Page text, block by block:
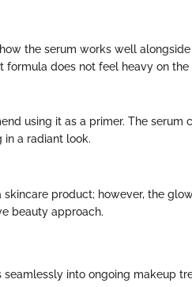
the serum works well
formula does not feel heavy on the
using it as a primer. The serum
in a radiant look.
product; however, the
beauty approach.
seamlessly into ongoing makeup